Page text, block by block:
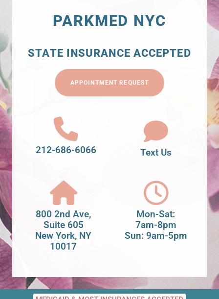
PARKMED NYC
STATE INSURANCE ACCEPTED
APPOINTMENT REQUEST
212-686-6066 Text Us
800 2nd Ave,
Suite 605
New York, NY
10017
Mon-Sat:
7am-8pm
Sun: 9am-5pm